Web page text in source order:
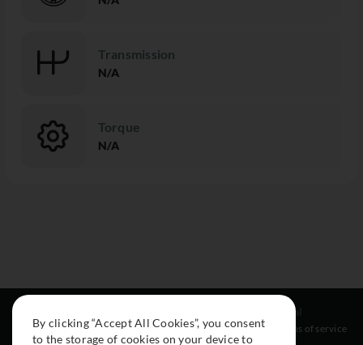
Transmission
N/A
Torque
N/A
About
Instagram
Legal
Terms of service
By clicking “Accept All Cookies”, you consent
to the storage of cookies on your device to